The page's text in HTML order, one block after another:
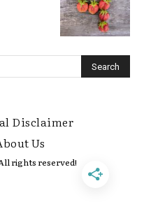
Disclaimer
Us
rights reserved!